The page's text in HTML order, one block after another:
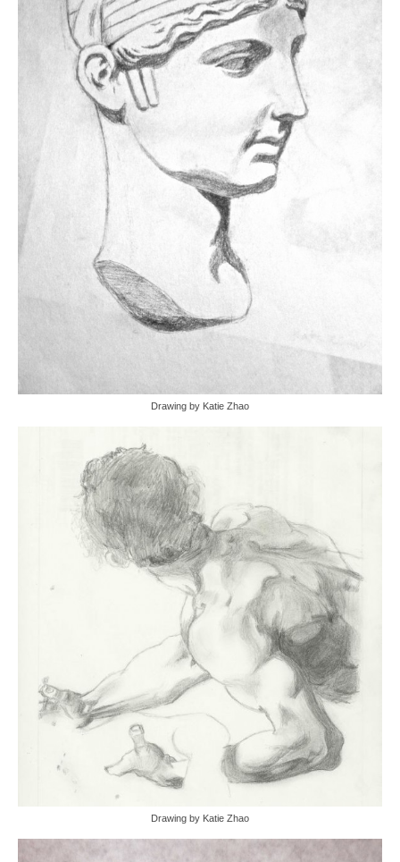
Drawing by Katie Zhao
Drawing by Katie Zhao